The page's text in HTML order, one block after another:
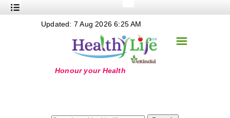
Nutrition
+
+
☰
Updated: 7 Aug 2026 6:25 AM